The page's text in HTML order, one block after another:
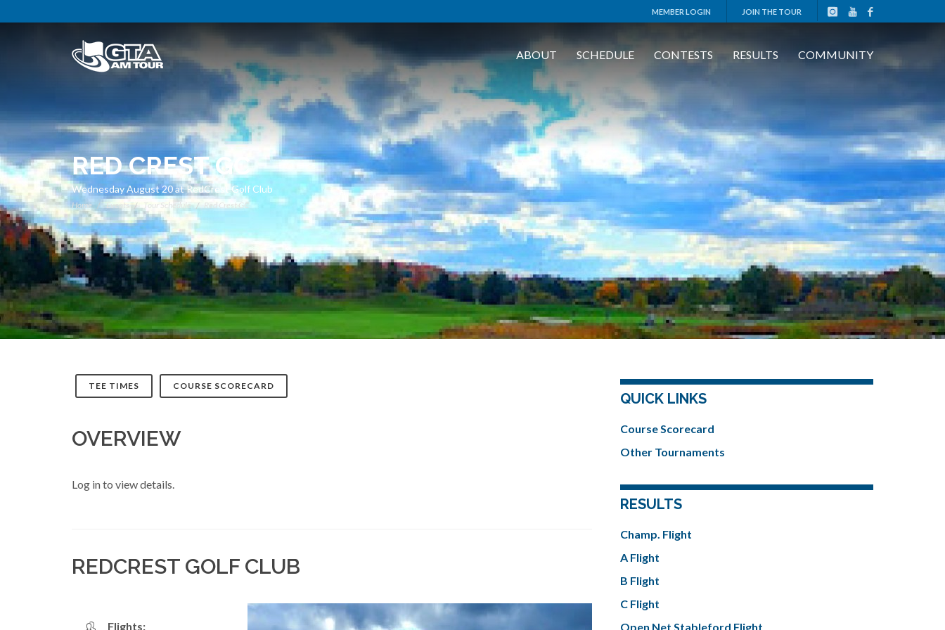
MEMBER LOGIN JOIN THE TOUR
ABOUT SCHEDULE CONTESTS RESULTS COMMUNITY
RED CREST GC
Wednesday August 20 at RedCrest Golf Club
Home Events Tour Schedule Red Crest GC
TEE TIMES COURSE SCORECARD
OVERVIEW
Log in to view details.
REDCREST GOLF CLUB
Flights:
QUICK LINKS
Course Scorecard
Other Tournaments
RESULTS
Champ. Flight
A Flight
B Flight
C Flight
Open Net Stableford Flight